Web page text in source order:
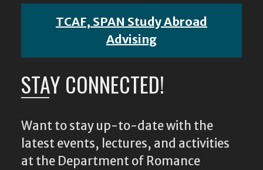
TCAF, SPAN Study Abroad
Advising
STAY CONNECTED!
Want to stay up-to-date with the
latest events, lectures, and activities
at the Department of Romance